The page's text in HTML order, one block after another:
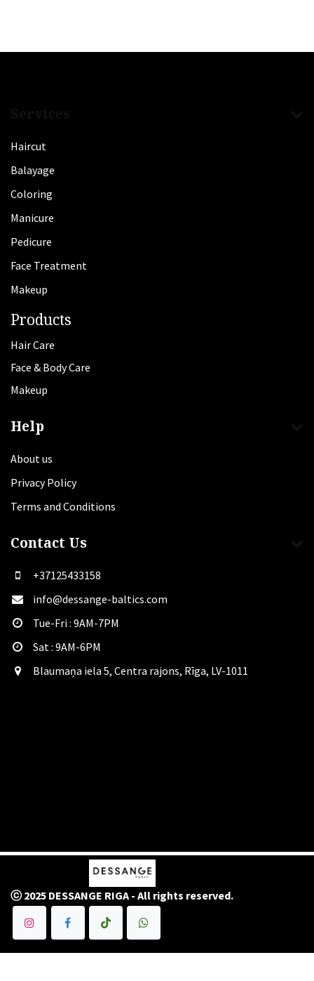
Haircut
Balayage
Coloring
Manicure
Pedicure
Face Treatment
Makeup
Products
Hair Care
Face & Body Care
Makeup
Help
About us
Privacy Policy
Terms and Conditions
Contact Us
+37125433158
info@dessange-baltics.com
Tue-Fri : 9AM-7PM
Sat​ : 9AM-6PM
Blaumaņa iela 5, Centra rajons, Rīga, LV-1011
ⓒ 2025 DESSANGE RIGA - All rights reserved.